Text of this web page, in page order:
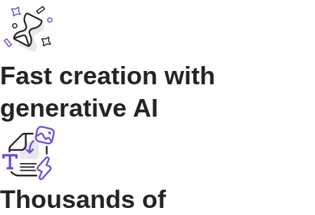
Fast creation with
generative AI
Thousands of